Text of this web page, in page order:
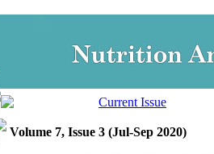
Volume 7, Issue 3 (Jul-Sep 2020)